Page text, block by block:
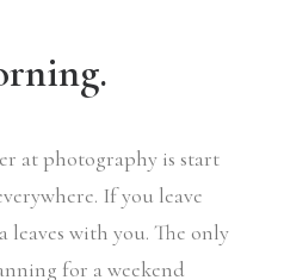
at photography is start
If you leave
leaves with you. The only
for a weekend